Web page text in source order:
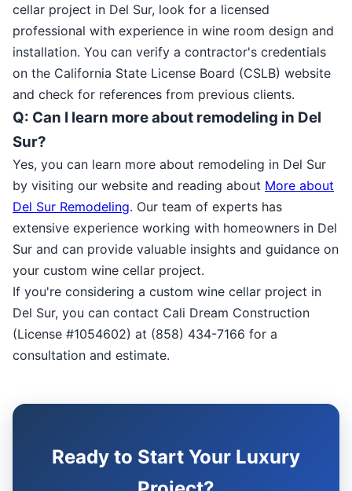
cellar project in Del Sur, look for a licensed
professional with experience in wine room design and
installation. You can verify a contractor's credentials
on the California State License Board (CSLB) website
and check for references from previous clients.
Q: Can I learn more about remodeling in Del
Sur?
Yes, you can learn more about remodeling in Del Sur
by visiting our website and reading about More about
Del Sur Remodeling. Our team of experts has
extensive experience working with homeowners in Del
Sur and can provide valuable insights and guidance on
your custom wine cellar project.
If you're considering a custom wine cellar project in
Del Sur, you can contact Cali Dream Construction
(License #1054602) at (858) 434-7166 for a
consultation and estimate.
Ready to Start Your Luxury